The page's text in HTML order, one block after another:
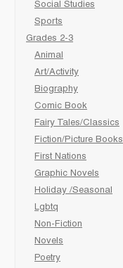
Social Studies
Sports
Grades 2-3
Animal
Art/Activity
Biography
Comic Book
Fairy Tales/Classics
Fiction/Picture Books
First Nations
Graphic Novels
Holiday /Seasonal
Lgbtq
Non-Fiction
Novels
Poetry